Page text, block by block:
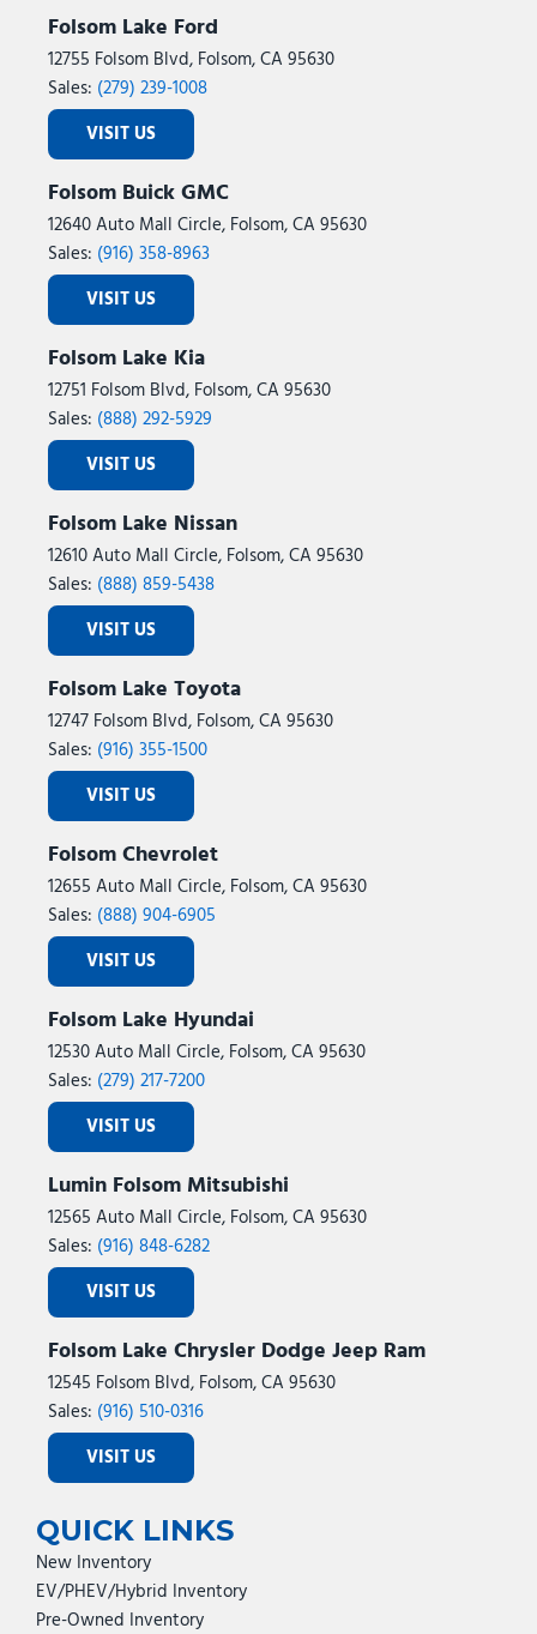
Folsom Lake Ford
12755 Folsom Blvd, Folsom, CA 95630
Sales: (279) 239-1008
VISIT US
Folsom Buick GMC
12640 Auto Mall Circle, Folsom, CA 95630
Sales: (916) 358-8963
VISIT US
Folsom Lake Kia
12751 Folsom Blvd, Folsom, CA 95630
Sales: (888) 292-5929
VISIT US
Folsom Lake Nissan
12610 Auto Mall Circle, Folsom, CA 95630
Sales: (888) 859-5438
VISIT US
Folsom Lake Toyota
12747 Folsom Blvd, Folsom, CA 95630
Sales: (916) 355-1500
VISIT US
Folsom Chevrolet
12655 Auto Mall Circle, Folsom, CA 95630
Sales: (888) 904-6905
VISIT US
Folsom Lake Hyundai
12530 Auto Mall Circle, Folsom, CA 95630
Sales: (279) 217-7200
VISIT US
Lumin Folsom Mitsubishi
12565 Auto Mall Circle, Folsom, CA 95630
Sales: (916) 848-6282
VISIT US
Folsom Lake Chrysler Dodge Jeep Ram
12545 Folsom Blvd, Folsom, CA 95630
Sales: (916) 510-0316
VISIT US
QUICK LINKS
New Inventory
EV/PHEV/Hybrid Inventory
Pre-Owned Inventory